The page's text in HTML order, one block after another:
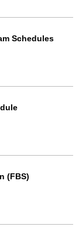
Schedules
(FBS)